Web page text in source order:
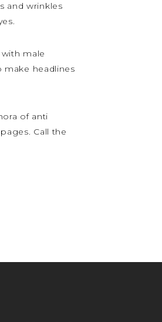
and wrinkles
male
make headlines
of anti
Call the